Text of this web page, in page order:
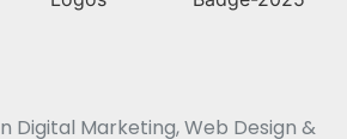
Digital Marketing, Web Design &